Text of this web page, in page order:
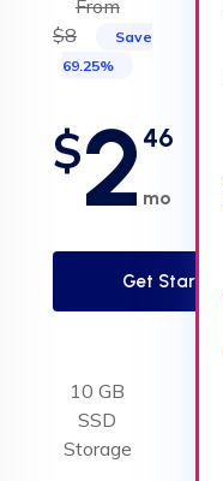
From
$8
Save
69.25%
$2 46
mo
Get Started
10 GB
SSD
Storage